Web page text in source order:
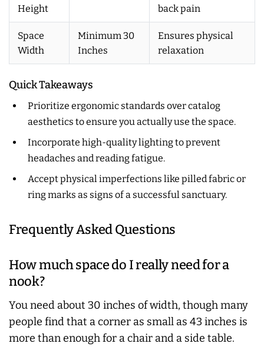
Height
back pain
Space
Width
Minimum 30
Inches
Ensures physical
relaxation
Quick Takeaways
Prioritize ergonomic standards over catalog
aesthetics to ensure you actually use the space.
Incorporate high-quality lighting to prevent
headaches and reading fatigue.
Accept physical imperfections like pilled fabric or
ring marks as signs of a successful sanctuary.
Frequently Asked Questions
How much space do I really need for a
nook?
You need about 30 inches of width, though many
people find that a corner as small as 43 inches is
more than enough for a chair and a side table.